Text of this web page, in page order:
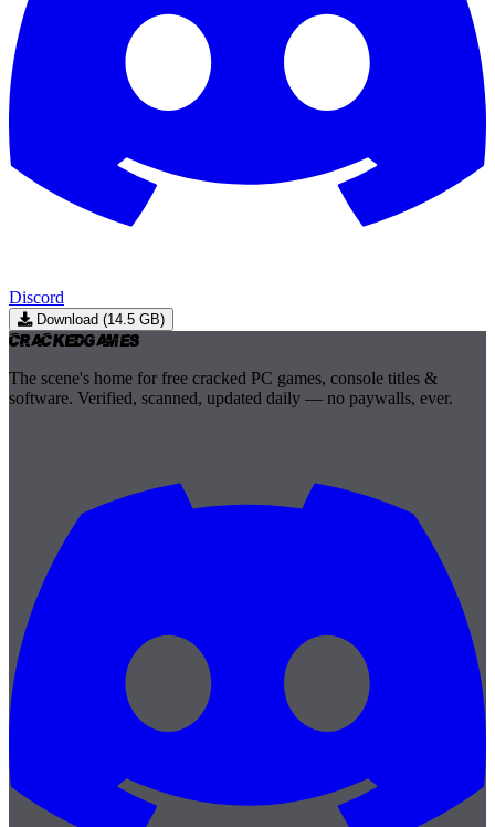
Discord
Download (14.5 GB)
CrackedGames
The scene's home for free cracked PC games, console titles &
software. Verified, scanned, updated daily — no paywalls, ever.